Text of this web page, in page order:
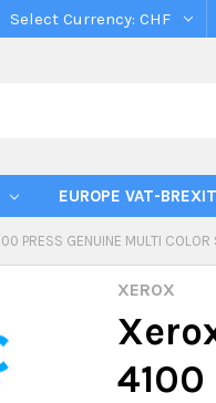
Select Currency: CHF
EUROPE VAT-BREXIT
PRESS GENUINE MULTI COLOR
XEROX